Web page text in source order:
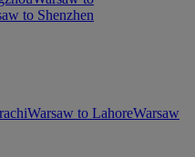
to Shenzhen
Warsaw to LahoreWarsaw